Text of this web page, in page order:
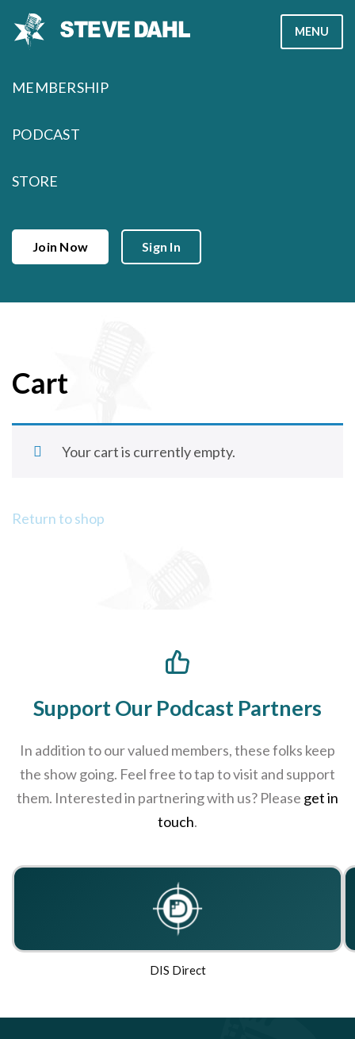
MENU
MEMBERSHIP
PODCAST
STORE
Join Now Sign In
Cart
Your cart is currently empty.
Return to shop
Support Our Podcast Partners
In addition to our valued members, these folks keep
the show going. Feel free to tap to visit and support
them. Interested in partnering with us? Please get in
touch.
DIS Direct